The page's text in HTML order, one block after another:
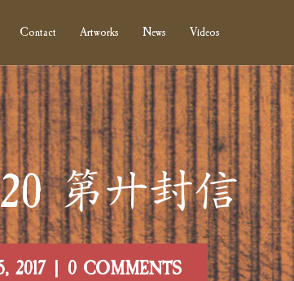
Contact Artworks News Videos
第廾封信
2017 | 0 COMMENTS